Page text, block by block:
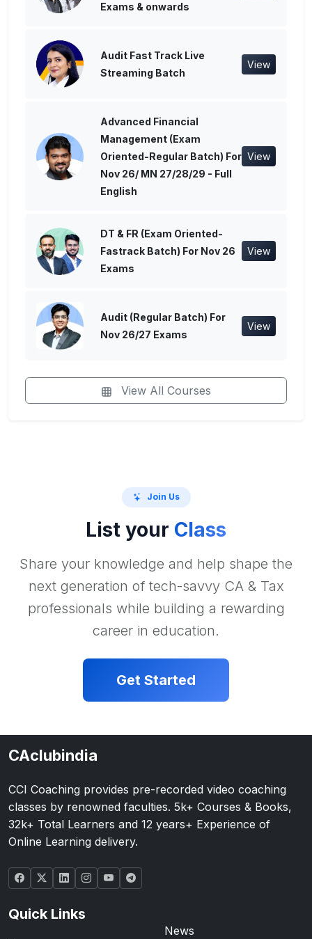
Exams & onwards
Audit Fast Track Live
Streaming Batch
View
Advanced Financial
Management (Exam
Oriented-Regular Batch) For
Nov 26/ MN 27/28/29 - Full
English
View
DT & FR (Exam Oriented-
Fastrack Batch) For Nov 26
Exams
View
Audit (Regular Batch) For
Nov 26/27 Exams
View
View All Courses
Join Us
List your Class
Share your knowledge and help shape the
next generation of tech-savvy CA & Tax
professionals while building a rewarding
career in education.
Get Started
CAclubindia
CCI Coaching provides pre-recorded video coaching
classes by renowned faculties. 5k+ Courses & Books,
32k+ Total Learners and 12 years+ Experience of
Online Learning delivery.
Quick Links
News